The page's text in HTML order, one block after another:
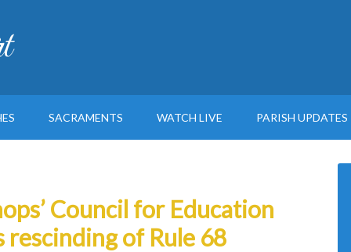
SACRAMENTS WATCH LIVE PARISH UPDATES
Council for Education
rescinding of Rule 68